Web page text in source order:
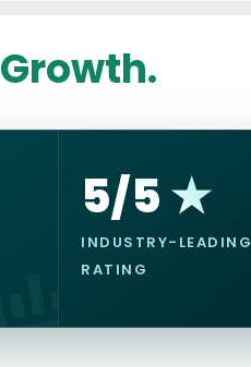
5/5 ★
INDUSTRY-LEADING
RATING